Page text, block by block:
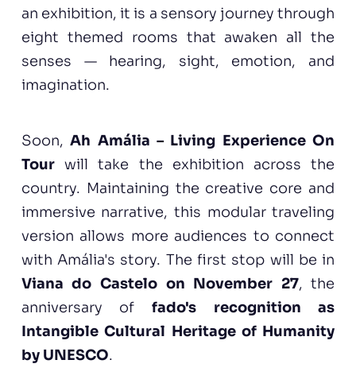
an exhibition, it is a sensory journey through
eight themed rooms that awaken all the
senses — hearing, sight, emotion, and
imagination.
Soon,Ah Amália – Living Experience On
Tourwill take the exhibition across the
country. Maintaining the creative core and
immersive narrative, this modular traveling
version allows more audiences to connect
with Amália's story. The first stop will be in
Viana do Castelo on November 27, the
anniversary of fado's recognition as
Intangible Cultural Heritage of Humanity
by UNESCO.